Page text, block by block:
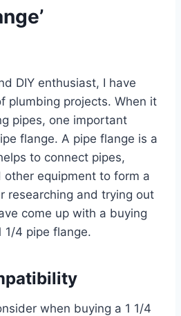
DIY enthusiast, I have
plumbing projects. When it
pipes, one important
flange. A pipe flange is a
to connect pipes,
other equipment to form a
researching and trying out
come up with a buying
1/4 pipe flange.
when buying a 1 1/4